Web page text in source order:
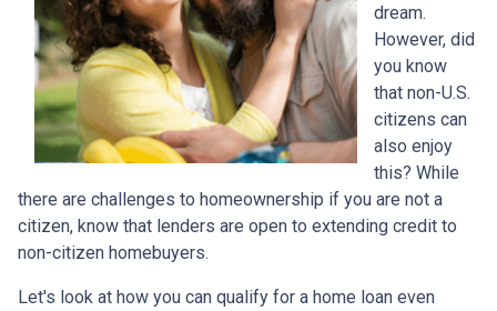
dream.
However, did
you know
that non-U.S.
citizens can
also enjoy
this? While
there are challenges to homeownership if you are not a
citizen, know that lenders are open to extending credit to
non-citizen homebuyers.
Let's look at how you can qualify for a home loan even